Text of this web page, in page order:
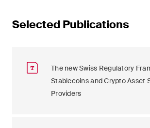
Selected Publications
The new Swiss Regulatory
Stablecoins and Crypto Asset
Providers